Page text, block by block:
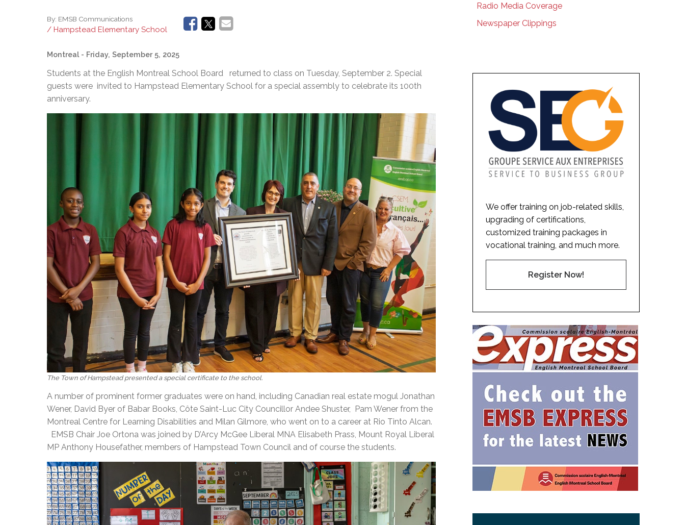
By: EMSB Communications
/ Hampstead Elementary School
Montreal - Friday, September 5, 2025
Students at the English Montreal School Board returned to class on Tuesday, September 2. Special
guests were invited to Hampstead Elementary School for a special assembly to celebrate its 100th
anniversary.
The Town of Hampstead presented a special certificate to the school.
A number of prominent former graduates were on hand, including Canadian real estate mogul Jonathan
Wener, David Byer of Babar Books, Côte Saint-Luc City Councillor Andee Shuster, Pam Wener from the
Montreal Centre for Learning Disabilities and Milan Gilmore, who went on to a career at Rio Tinto Alcan.
EMSB Chair Joe Ortona was joined by D’Arcy McGee Liberal MNA Elisabeth Prass, Mount Royal Liberal
MP Anthony Housefather, members of Hampstead Town Council and of course the students.
Radio Media Coverage
Newspaper Clippings
We offer training on job-related skills,
upgrading of certifications,
customized training packages in
vocational training, and much more.
Register Now!